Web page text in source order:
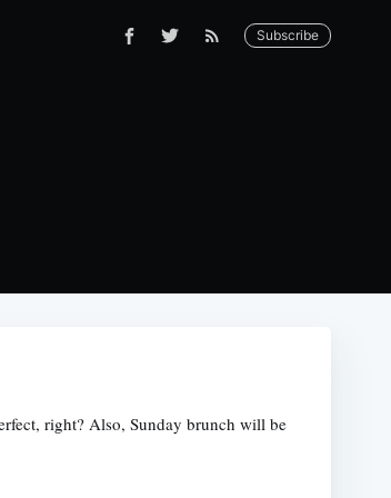
Subscribe
right? Also, Sunday brunch will be